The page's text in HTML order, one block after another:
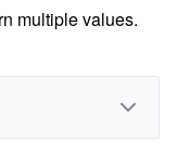
multiple values.